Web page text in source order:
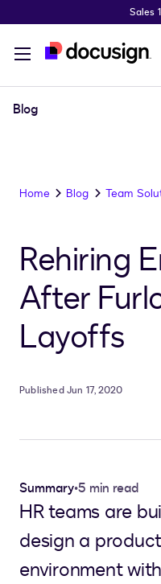
Sales
Blog
Home Blog Team
Rehiring
After
Layoffs
Published Jun 17, 2020
Summary•5 min read
HR teams are
design a
environment